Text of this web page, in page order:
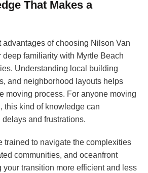
That Makes a
advantages of choosing Nilson Van
deep familiarity with Myrtle Beach
Understanding local building
and neighborhood layouts helps
moving process. For anyone moving
this kind of knowledge can
and frustrations.
trained to navigate the complexities
communities, and oceanfront
transition more efficient and less